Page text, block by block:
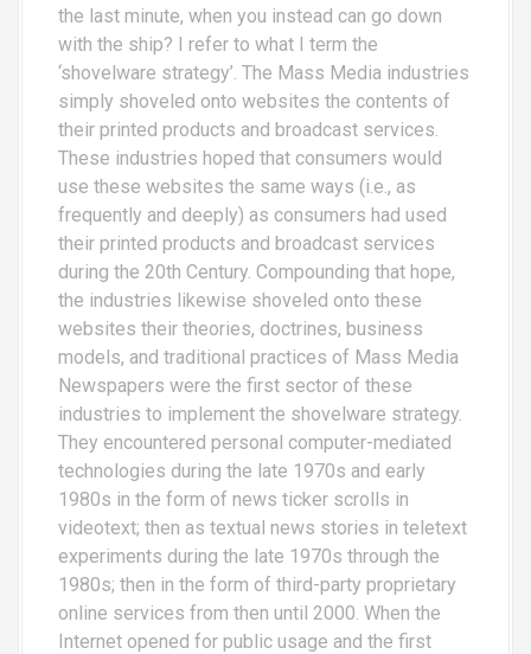
the last minute, when you instead can go down
with the ship? I refer to what I term the
‘shovelware strategy’. The Mass Media industries
simply shoveled onto websites the contents of
their printed products and broadcast services.
These industries hoped that consumers would
use these websites the same ways (i.e., as
frequently and deeply) as consumers had used
their printed products and broadcast services
during the 20th Century. Compounding that hope,
the industries likewise shoveled onto these
websites their theories, doctrines, business
models, and traditional practices of Mass Media
Newspapers were the first sector of these
industries to implement the shovelware strategy.
They encountered personal computer-mediated
technologies during the late 1970s and early
1980s in the form of news ticker scrolls in
videotext; then as textual news stories in teletext
experiments during the late 1970s through the
1980s; then in the form of third-party proprietary
online services from then until 2000. When the
Internet opened for public usage and the first